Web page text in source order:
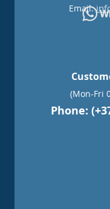
Email:
(Mon-Fri
Phone: